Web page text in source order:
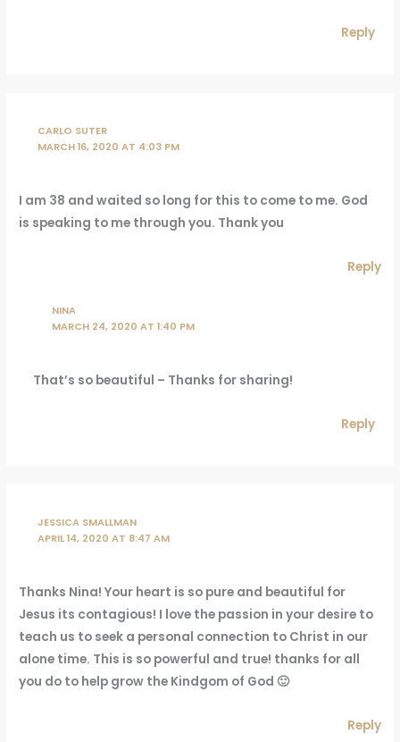
Reply
CARLO SUTER
MARCH 16, 2020 AT 4:03 PM
I am 38 and waited so long for this to come to me. God
is speaking to me through you. Thank you
Reply
NINA
MARCH 24, 2020 AT 1:40 PM
That’s so beautiful – Thanks for sharing!
Reply
JESSICA SMALLMAN
APRIL 14, 2020 AT 8:47 AM
Thanks Nina! Your heart is so pure and beautiful for
Jesus its contagious! I love the passion in your desire to
teach us to seek a personal connection to Christ in our
alone time. This is so powerful and true! thanks for all
you do to help grow the Kindgom of God 🙂
Reply